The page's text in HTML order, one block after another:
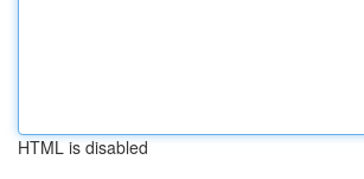
HTML is disabled